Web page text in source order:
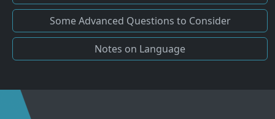
Some Advanced Questions to Consider
Notes on Language